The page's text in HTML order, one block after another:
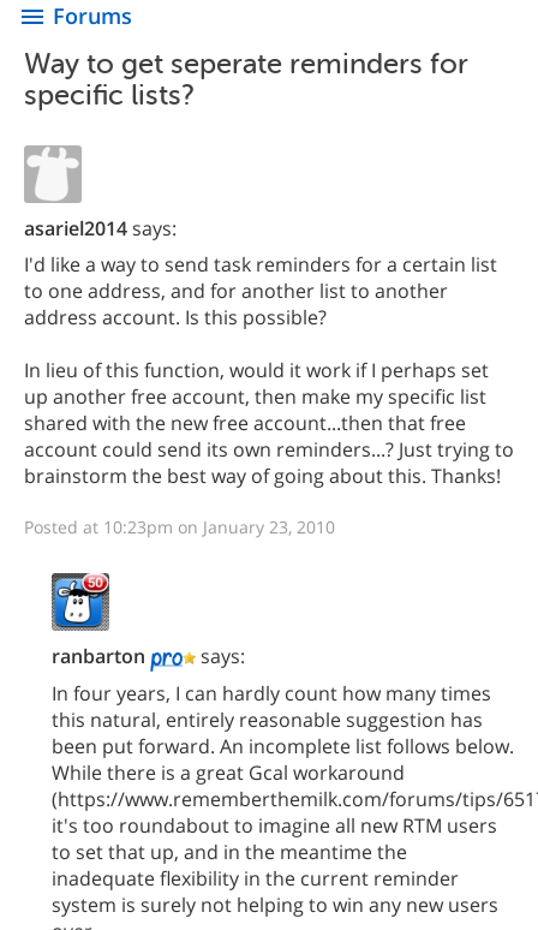
menu Forums
Way to get seperate reminders for
specific lists?
asariel2014says:
I'd like a way to send task reminders for a certain list
to one address, and for another list to another
address account. Is this possible?
In lieu of this function, would it work if I perhaps set
up another free account, then make my specific list
shared with the new free account...then that free
account could send its own reminders...? Just trying to
brainstorm the best way of going about this. Thanks!
Posted at 10:23pm on January 23, 2010
ranbarton
says:
In four years, I can hardly count how many times
this natural, entirely reasonable suggestion has
been put forward. An incomplete list follows below.
While there is a great Gcal workaround
(https://www.rememberthemilk.com/forums/tips/
it's too roundabout to imagine all new RTM users
to set that up, and in the meantime the
inadequate flexibility in the current reminder
system is surely not helping to win any new users